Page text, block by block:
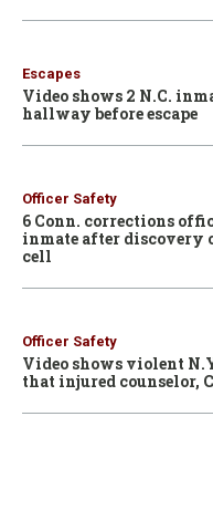
Escapes
Video shows 2 N.C.
hallway before escape
Officer Safety
6 Conn. corrections
inmate after discovery
cell
Officer Safety
Video shows violent
that injured counselor,